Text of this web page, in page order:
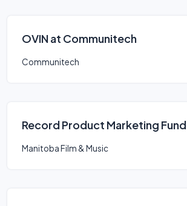
OVIN at Communitech
Communitech
Record Product Marketing Fund
Manitoba Film & Music